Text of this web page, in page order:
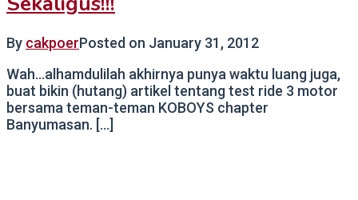
By cakpoerPosted on January 31, 2012
Wah…alhamdulilah akhirnya punya waktu luang juga,
buat bikin (hutang) artikel tentang test ride 3 motor
bersama teman-teman KOBOYS chapter
Banyumasan. […]